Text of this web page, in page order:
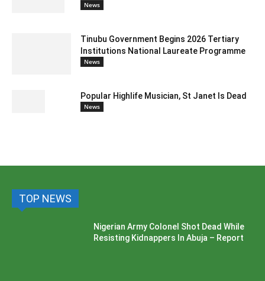
News
Tinubu Government Begins 2026 Tertiary
Institutions National Laureate Programme
News
Popular Highlife Musician, St Janet Is Dead
News
TOP NEWS
Nigerian Army Colonel Shot Dead While
Resisting Kidnappers In Abuja – Report